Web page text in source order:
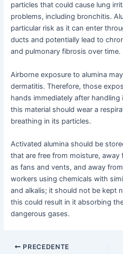
particles that could cause lung
problems, including bronchitis.
particular risk as it can enter
ducts and potentially lead to
and pulmonary fibrosis over time.
Airborne exposure to alumina
dermatitis. Therefore, those
hands immediately after
this material should wear a
breathing in its particles.
Activated alumina should be
that are free from moisture,
as fans and vents, and away
workers using chemicals with
and alkalis; it should not be kept
this could result in it absorbing
dangerous gases.
Navigazione
PRECEDENTE